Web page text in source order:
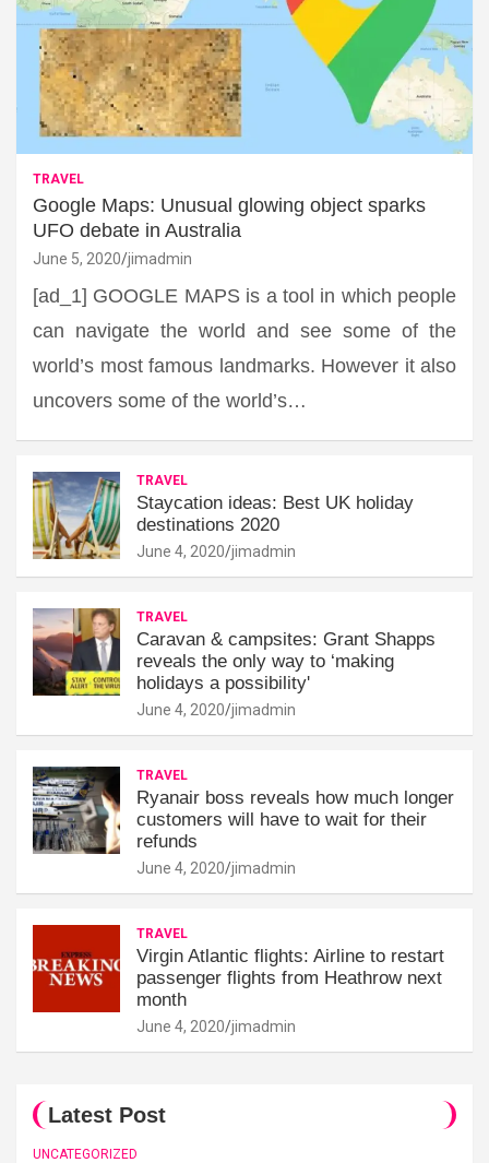
TRAVEL
Google Maps: Unusual glowing object sparks
UFO debate in Australia
June 5, 2020 jimadmin
[ad_1] GOOGLE MAPS is a tool in which people
can navigate the world and see some of the
world’s most famous landmarks. However it also
uncovers some of the world’s…
TRAVEL
Staycation ideas: Best UK holiday
destinations 2020
June 4, 2020 jimadmin
TRAVEL
Caravan & campsites: Grant Shapps
reveals the only way to ‘making
holidays a possibility'
June 4, 2020 jimadmin
TRAVEL
Ryanair boss reveals how much longer
customers will have to wait for their
refunds
June 4, 2020 jimadmin
TRAVEL
Virgin Atlantic flights: Airline to restart
passenger flights from Heathrow next
month
June 4, 2020 jimadmin
Latest Post
UNCATEGORIZED